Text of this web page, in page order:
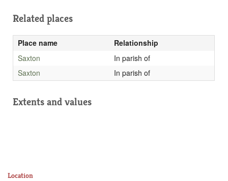
Related places
Place name
Relationship
Saxton
In parish of
Saxton
In parish of
Extents and values
Location